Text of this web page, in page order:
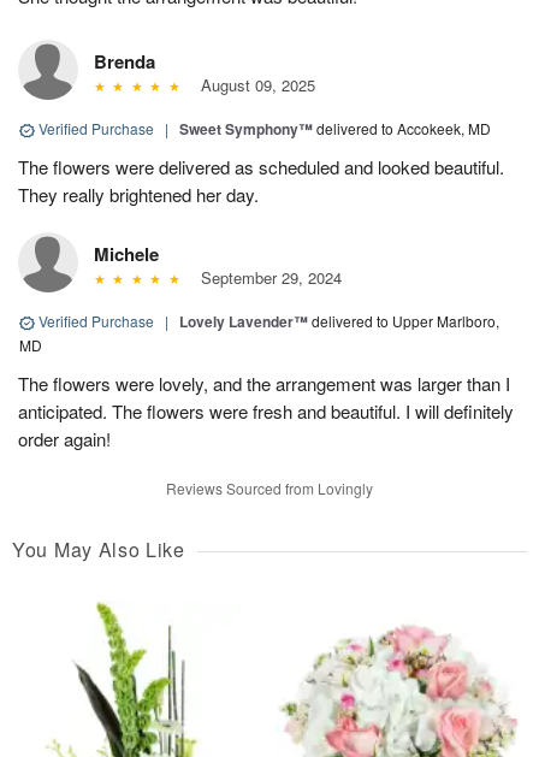
Brenda
August 09, 2025
Verified Purchase | Sweet Symphony™delivered to Accokeek, MD
The flowers were delivered as scheduled and looked beautiful.
They really brightened her day.
Michele
September 29, 2024
Verified Purchase | Lovely Lavender™delivered to Upper Marlboro,
MD
The flowers were lovely, and the arrangement was larger than I
anticipated. The flowers were fresh and beautiful. I will definitely
order again!
Reviews Sourced from Lovingly
You May Also Like